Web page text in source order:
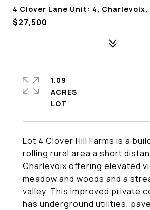
4 Clover Lane Unit: 4, Charlevoix,
$27,500
Lot 4 Clover Hill Farms is a
rolling rural area a short
Charlevoix offering elevated
meadow and woods and a
valley. This improved private
has underground utilities,
1.09
ACRES